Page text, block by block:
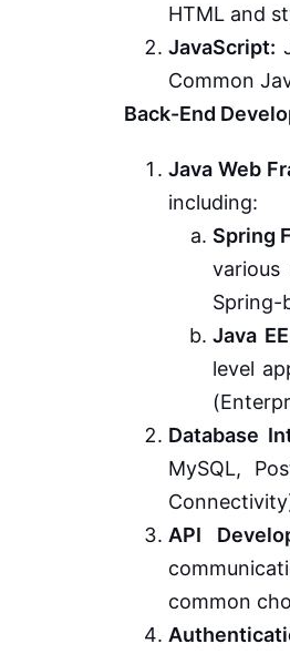
HTML and
JavaScript:
Common
Back-End
Java Web
including:
Spring
various
Spring-
Java
level
Database
MySQL,
API
common